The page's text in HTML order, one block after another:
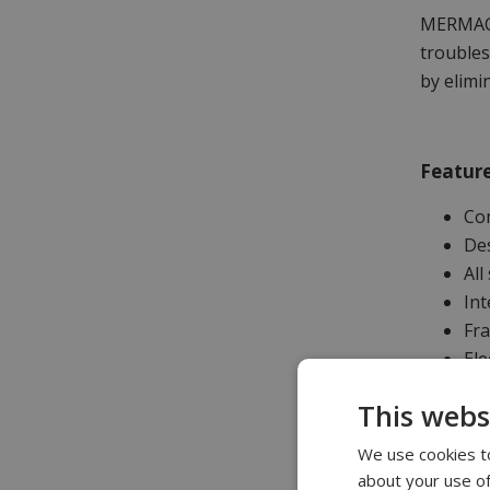
by
All
This
We use cookies
about your use